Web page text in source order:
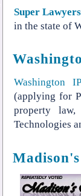
Super Lawyers
in the state of
Washington
(applying for
property
Technologies